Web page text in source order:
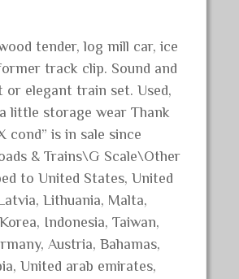
tender, log mill car, ice
track clip. Sound and
elegant train set. Used,
little storage wear Thank
cond” is in sale since
& Trains\G Scale\Other
to United States, United
Lithuania, Malta,
Indonesia, Taiwan,
Austria, Bahamas,
United arab emirates,